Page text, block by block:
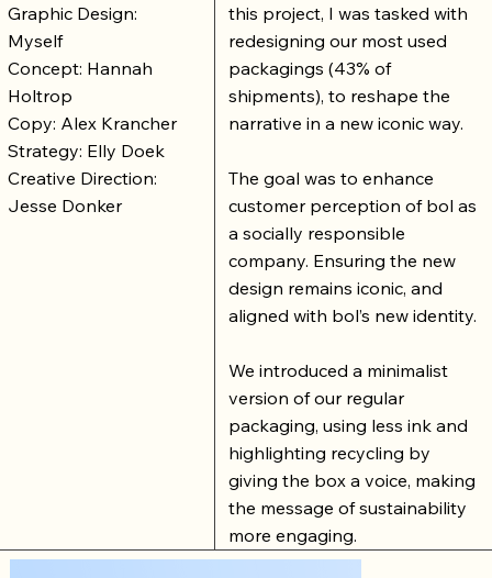
Graphic Design:
Myself
Concept: Hannah
Holtrop
Copy: Alex Krancher
Strategy: Elly Doek
Creative Direction:
Jesse Donker
this project, I was tasked with
redesigning our most used
packagings (43% of
shipments), to reshape the
narrative in a new iconic way.
The goal was to enhance
customer perception of bol as
a socially responsible
company. Ensuring the new
design remains iconic, and
aligned with bol’s new identity.
We introduced a minimalist
version of our regular
packaging, using less ink and
highlighting recycling by
giving the box a voice, making
the message of sustainability
more engaging.